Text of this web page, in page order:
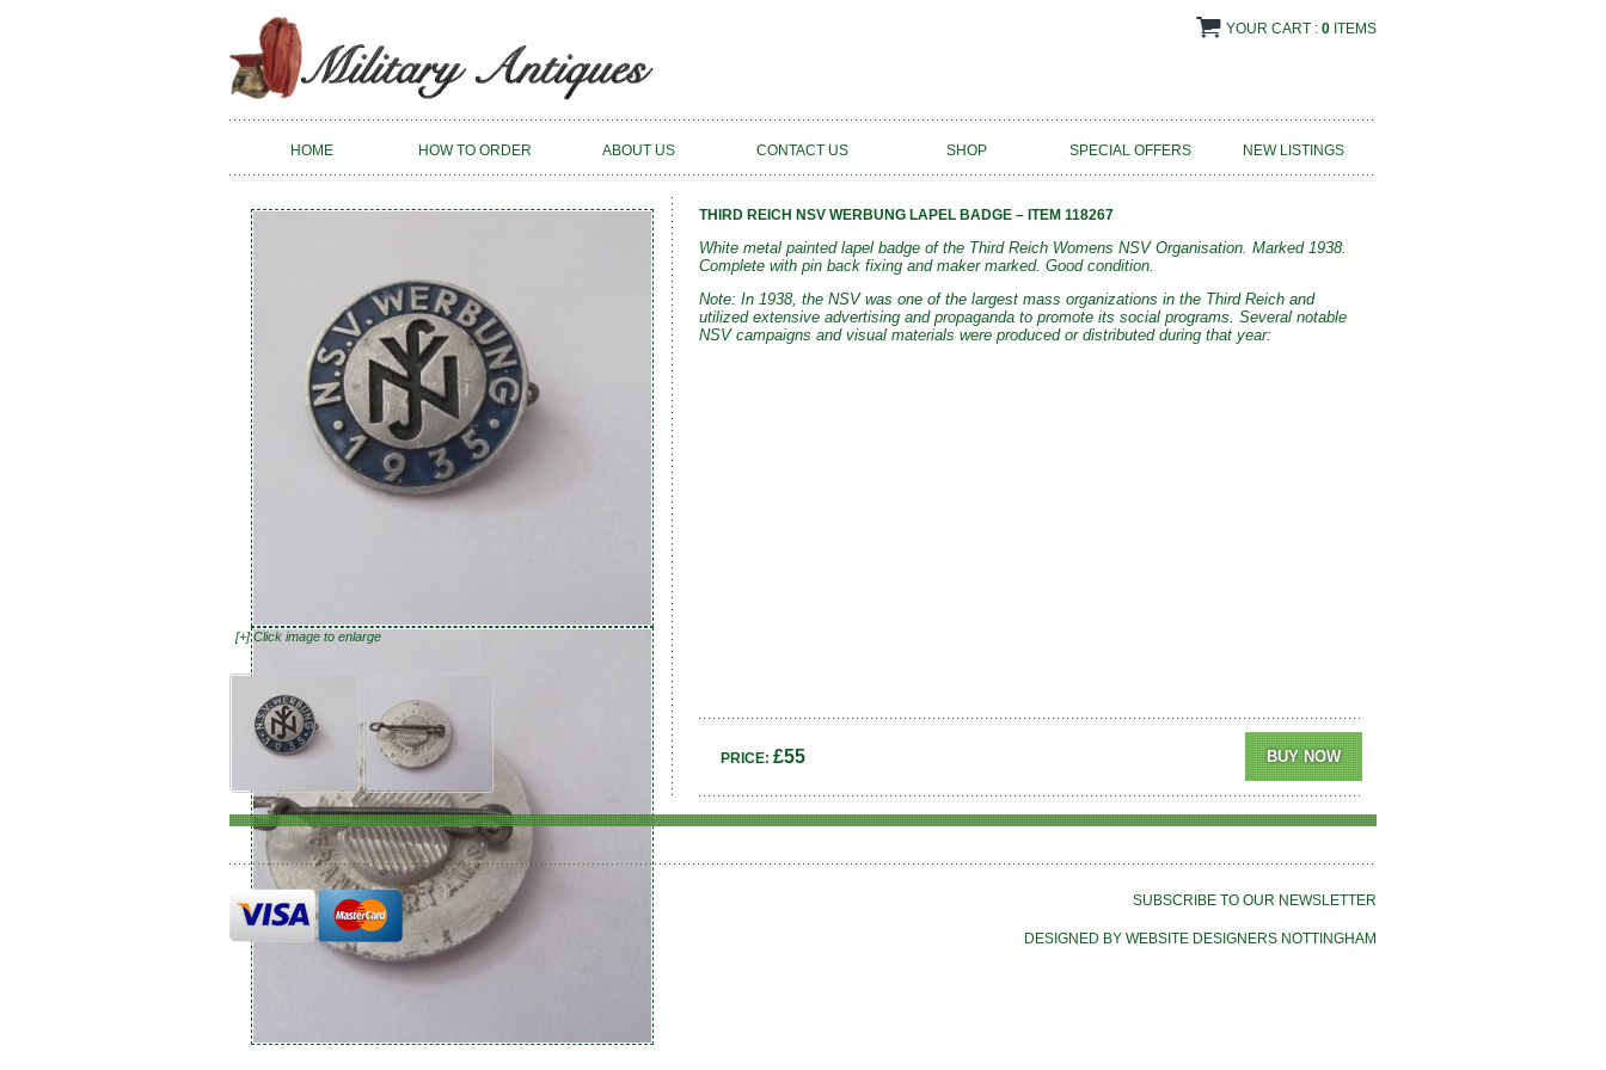
YOUR CART : 0 ITEMS
HOME HOW TO ORDER ABOUT US CONTACT US SHOP SPECIAL OFFERS NEW LISTINGS
[+] Click image to enlarge
THIRD REICH NSV WERBUNG LAPEL BADGE – ITEM 118267
White metal painted lapel badge of the Third Reich Womens NSV Organisation. Marked 1938.
Complete with pin back fixing and maker marked. Good condition.
Note: In 1938, the NSV was one of the largest mass organizations in the Third Reich and
utilized extensive advertising and propaganda to promote its social programs. Several notable
NSV campaigns and visual materials were produced or distributed during that year:
PRICE: £55
SUBSCRIBE TO OUR NEWSLETTER
DESIGNED BY WEBSITE DESIGNERS NOTTINGHAM